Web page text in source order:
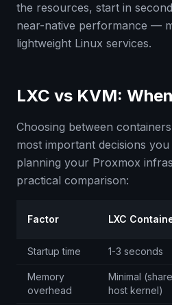
the resources, start in
near-native performance —
lightweight Linux services.
LXC vs KVM:
Choosing between
most important decisions
planning your Proxmox
practical comparison:
Factor LXC
Startup time 1-3 seconds
Memory
overhead
Minimal
host kernel)